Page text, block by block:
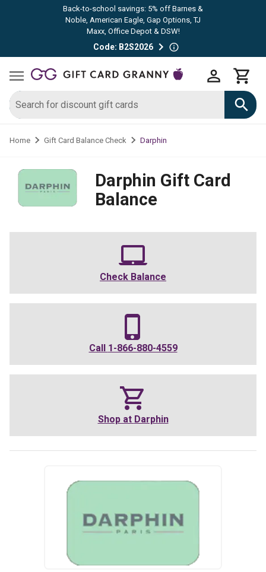
Back-to-school savings: 5% off Barnes &
Noble, American Eagle, Gap Options, TJ
Maxx, Office Depot & DSW!
Code: B2S2026
Home Gift Card Balance Check Darphin
Darphin Gift Card
Balance
Check Balance
Call 1-866-880-4559
Shop at Darphin